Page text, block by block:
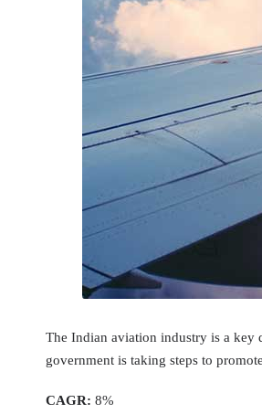
The Indian aviation industry is a key
government is taking steps to
CAGR: 8%